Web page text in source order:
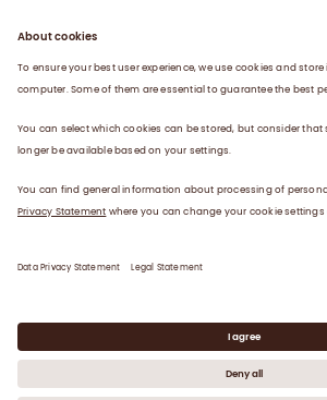
Therapies
Careers
News
Contact Privacy Statement